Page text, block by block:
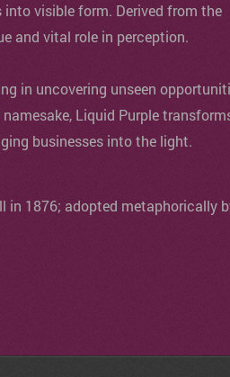
visible form. Derived from the
and vital role in perception.
in uncovering unseen
Liquid Purple
businesses into the light.
in 1876; adopted metaphorically